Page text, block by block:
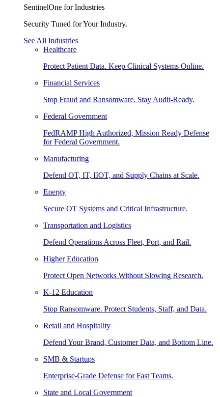
SentinelOne for Industries
Security Tuned for Your Industry.
See All Industries
Healthcare
Protect Patient Data. Keep Clinical Systems Online.
Financial Services
Stop Fraud and Ransomware. Stay Audit-Ready.
Federal Government
FedRAMP High Authorized, Mission Ready Defense
for Federal Government.
Manufacturing
Defend OT, IT, IIOT, and Supply Chains at Scale.
Energy
Secure OT Systems and Critical Infrastructure.
Transportation and Logistics
Defend Operations Across Fleet, Port, and Rail.
Higher Education
Protect Open Networks Without Slowing Research.
K-12 Education
Stop Ransomware. Protect Students, Staff, and Data.
Retail and Hospitality
Defend Your Brand, Customer Data, and Bottom Line.
SMB & Startups
Enterprise-Grade Defense for Fast Teams.
State and Local Government